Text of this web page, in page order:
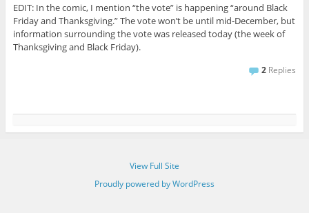
EDIT: In the comic, I mention “the vote” is happening “around Black
Friday and Thanksgiving.” The vote won’t be until mid-December, but
information surrounding the vote was released today (the week of
Thanksgiving and Black Friday).
2 Replies
View Full Site
Proudly powered by WordPress